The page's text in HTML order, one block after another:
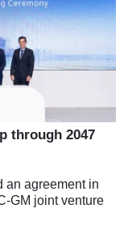
through 2047
an agreement in
GM joint venture